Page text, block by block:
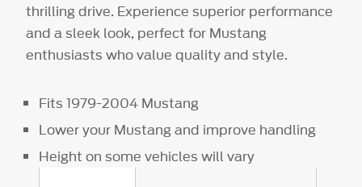
thrilling drive. Experience superior performance
and a sleek look, perfect for Mustang
enthusiasts who value quality and style.
Fits 1979-2004 Mustang
Lower your Mustang and improve handling
Height on some vehicles will vary